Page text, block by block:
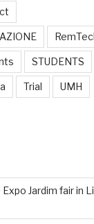
STUDENTS
Trial UMH
Jardim fair in